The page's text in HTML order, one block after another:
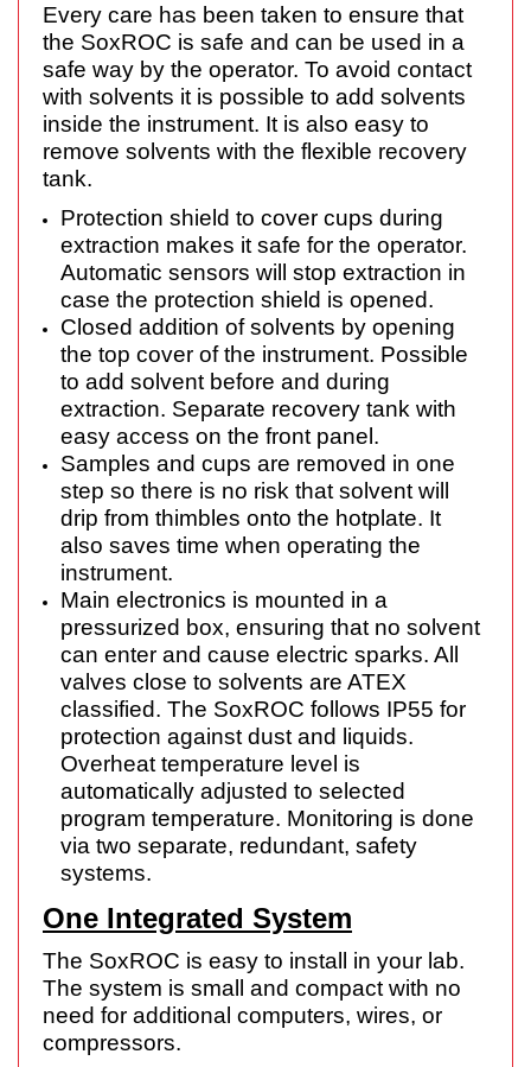
Every care has been taken to ensure that
the SoxROC is safe and can be used in a
safe way by the operator. To avoid contact
with solvents it is possible to add solvents
inside the instrument. It is also easy to
remove solvents with the flexible recovery
tank.
Protection shield to cover cups during
extraction makes it safe for the operator.
Automatic sensors will stop extraction in
case the protection shield is opened.
Closed addition of solvents by opening
the top cover of the instrument. Possible
to add solvent before and during
extraction. Separate recovery tank with
easy access on the front panel.
Samples and cups are removed in one
step so there is no risk that solvent will
drip from thimbles onto the hotplate. It
also saves time when operating the
instrument.
Main electronics is mounted in a
pressurized box, ensuring that no solvent
can enter and cause electric sparks. All
valves close to solvents are ATEX
classified. The SoxROC follows IP55 for
protection against dust and liquids.
Overheat temperature level is
automatically adjusted to selected
program temperature. Monitoring is done
via two separate, redundant, safety
systems.
One Integrated System
The SoxROC is easy to install in your lab.
The system is small and compact with no
need for additional computers, wires, or
compressors.